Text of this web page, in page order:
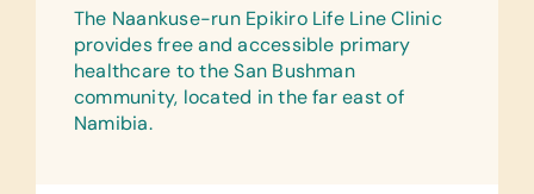
The Naankuse-run Epikiro Life Line Clinic
provides free and accessible primary
healthcare to the San Bushman
community, located in the far east of
Namibia.